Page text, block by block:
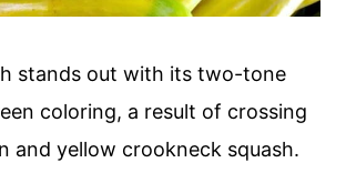
stands out with its two-tone
coloring, a result of crossing
and yellow crookneck squash.